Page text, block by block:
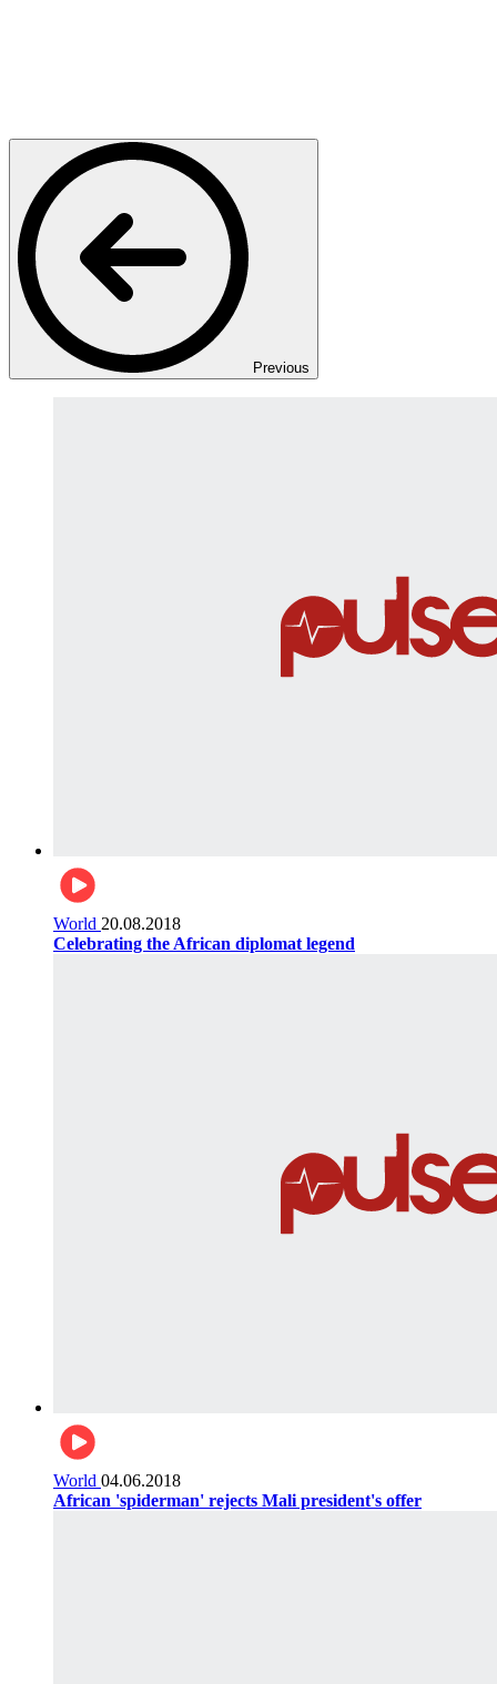
Previous
World 20.08.2018
Celebrating the African diplomat legend
World 04.06.2018
African 'spiderman' rejects Mali president's offer